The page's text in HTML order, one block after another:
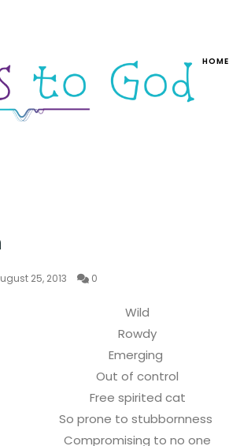
HOME
25, 2013 0
Wild
Rowdy
Emerging
Out of control
Free spirited cat
So prone to stubbornness
Compromising to no one